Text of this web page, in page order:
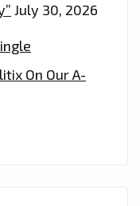
July 30, 2026
On Our A-